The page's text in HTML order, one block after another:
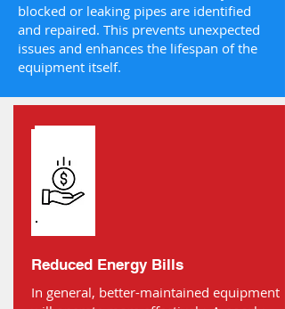
blocked or leaking pipes are identified
and repaired. This prevents unexpected
issues and enhances the lifespan of the
equipment itself.
Reduced Energy Bills
In general, better-maintained equipment